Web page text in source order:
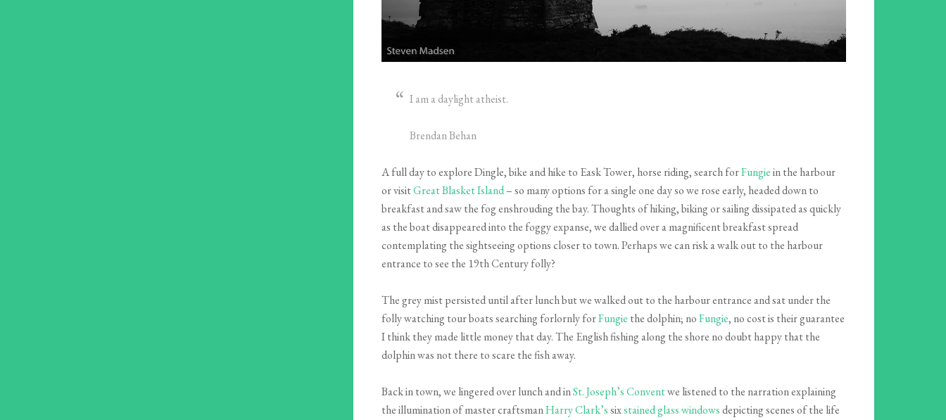
I am a daylight atheist.
Brendan Behan
A full day to explore Dingle, bike and hike to Eask Tower, horse riding, search forFungiein the harbour
or visitGreat Blasket Island– so many options for a single one day so we rose early, headed down to
breakfast and saw the fog enshrouding the bay. Thoughts of hiking, biking or sailing dissipated as quickly
as the boat disappeared into the foggy expanse, we dallied over a magnificent breakfast spread
contemplating the sightseeing options closer to town. Perhaps we can risk a walk out to the harbour
entrance to see the 19th Century folly?
The grey mist persisted until after lunch but we walked out to the harbour entrance and sat under the
folly watching tour boats searching forlornly forFungie the dolphin; noFungie, no cost is their guarantee
I think they made little money that day. The English fishing along the shore no doubt happy that the
dolphin was not there to scare the fish away.
Back in town, we lingered over lunch and inSt. Joseph’s Conventwe listened to the narration explaining
the illumination of master craftsmanHarry Clark’ssixstained glass windowsdepicting scenes of the life